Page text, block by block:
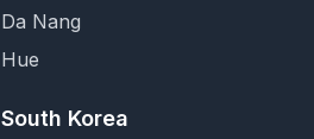
Da Nang
Hue
South Korea